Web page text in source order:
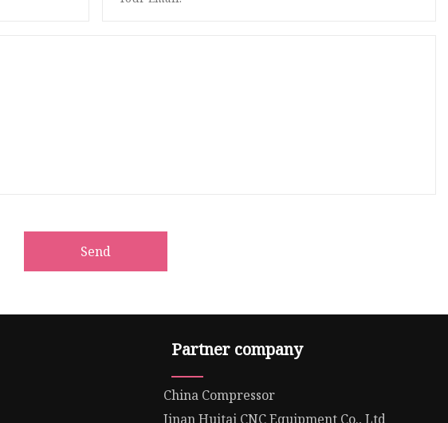
Send
Partner company
China Compressor
Jinan Huitai CNC Equipment Co., Ltd